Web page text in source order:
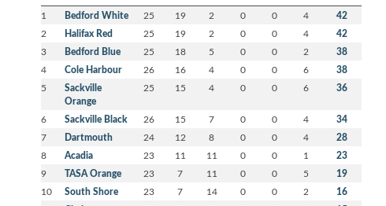
1 Bedford White 25 19 2 0 0 4 42
2 Halifax Red 25 19 2 0 0 4 42
3 Bedford Blue 25 18 5 0 0 2 38
4 Cole Harbour 26 16 4 0 0 6 38
5
Sackville
Orange
25 15 4 0 0 6 36
6 Sackville Black 26 15 7 0 0 4 34
7 Dartmouth 24 12 8 0 0 4 28
8 Acadia 23 11 11 0 0 1 23
9 TASA Orange 23 7 11 0 0 5 19
10 South Shore 23 7 14 0 0 2 16